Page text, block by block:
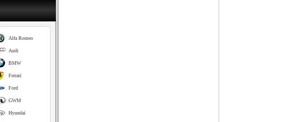
Alfa Romeo
Audi
BMW
Ferrari
Ford
GWM
Hyundai